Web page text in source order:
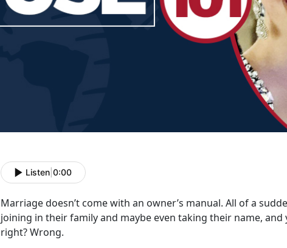
Listen 0:00
Marriage doesn’t come with an owner’s manual. All of a
joining in their family and maybe even taking their name, and
right? Wrong.